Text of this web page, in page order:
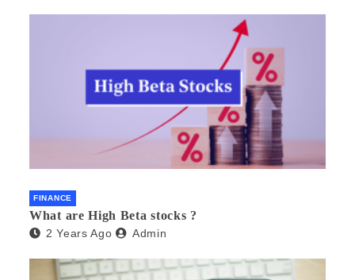
FINANCE
What are High Beta stocks ?
2 Years Ago Admin